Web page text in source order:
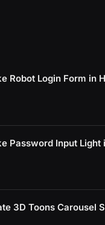
Robot Login Form in
Password Input Light
3D Toons Carousel